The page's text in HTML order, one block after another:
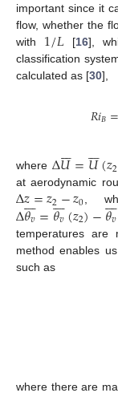
important since it
flow, whether the
with 1/𝐿 [16],
classification
calculated as [30],
𝑅𝑖𝐵=
where Δ𝑈

=𝑈

(𝑧2
at aerodynamic
Δ𝑧=𝑧2−𝑧0 ,
Δ𝜃𝑣

=𝜃𝑣

(𝑧2)−𝜃𝑣


temperatures are
method enables
such as
where there are